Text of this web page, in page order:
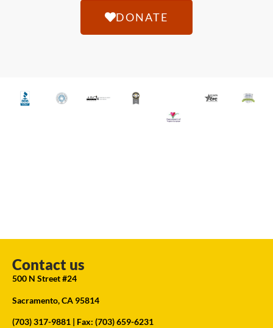
DONATE
Contact us
500 N Street #24
Sacramento, CA 95814
(703) 317-9881 | Fax: (703) 659-6231